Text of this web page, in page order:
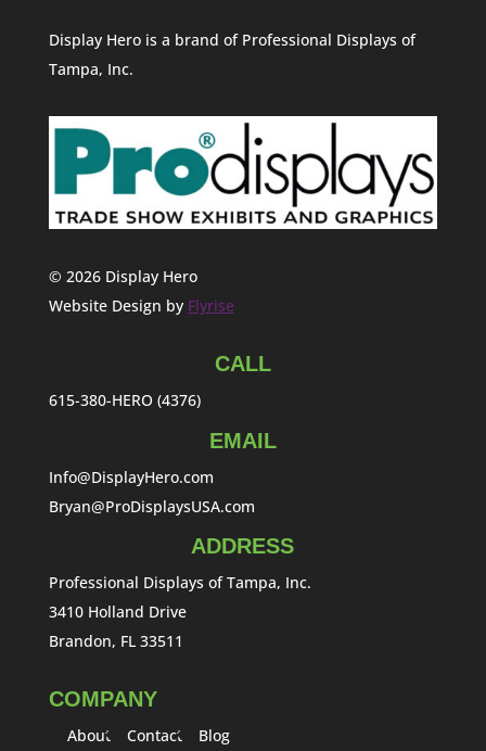
Display Hero is a brand of Professional Displays of
Tampa, Inc.
© 2026 Display Hero
Website Design by Flyrise
CALL
615-380-HERO (4376)
EMAIL
Info@DisplayHero.com
Bryan@ProDisplaysUSA.com
ADDRESS
Professional Displays of Tampa, Inc.
3410 Holland Drive
Brandon, FL 33511
COMPANY
About Contact Blog